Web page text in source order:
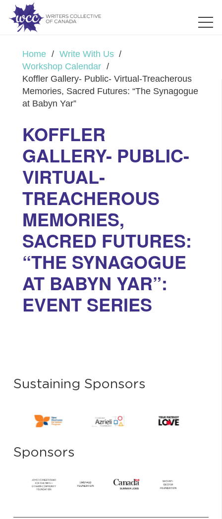
Home / Write With Us /
Workshop Calendar /
Koffler Gallery- Public- Virtual-Treacherous
Memories, Sacred Futures: “The Synagogue
at Babyn Yar”
KOFFLER
GALLERY- PUBLIC-
VIRTUAL-
TREACHEROUS
MEMORIES,
SACRED FUTURES:
“THE SYNAGOGUE
AT BABYN YAR”:
EVENT SERIES
Sustaining Sponsors
Sponsors